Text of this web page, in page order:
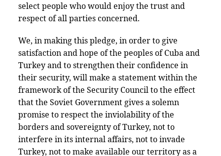
select people who would enjoy the trust and
respect of all parties concerned.
We, in making this pledge, in order to give
satisfaction and hope of the peoples of Cuba and
Turkey and to strengthen their confidence in
their security, will make a statement within the
framework of the Security Council to the effect
that the Soviet Government gives a solemn
promise to respect the inviolability of the
borders and sovereignty of Turkey, not to
interfere in its internal affairs, not to invade
Turkey, not to make available our territory as a